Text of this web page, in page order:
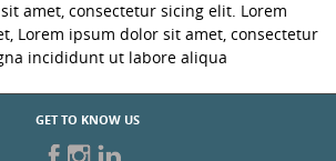
amet, consectetur sicing elit. Lorem
Lorem ipsum dolor sit amet, consectetur
incididunt ut labore aliqua
GET TO KNOW US